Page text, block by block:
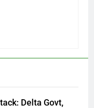
Delta Govt,